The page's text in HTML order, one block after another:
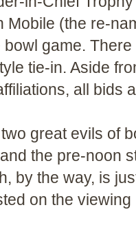
Mobile (the re-
game.
tie-in. Aside
all bids
great evils of
the pre-noon
by the way, is
on the viewing